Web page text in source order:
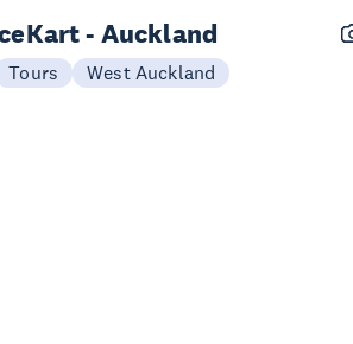
- Auckland
Tours West Auckland